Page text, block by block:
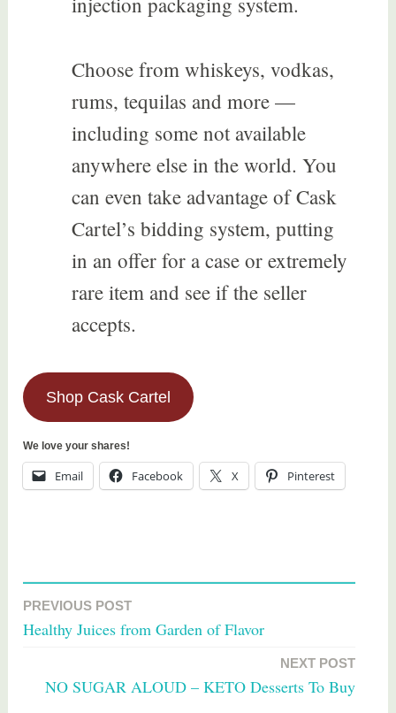
Choose from whiskeys, vodkas,
rums, tequilas and more —
including some not available
anywhere else in the world. You
can even take advantage of Cask
Cartel’s bidding system, putting
in an offer for a case or extremely
rare item and see if the seller
accepts.
Shop Cask Cartel
We love your shares!
Email Facebook X Pinterest
g
g
Post
navigation
PREVIOUS POST
Healthy Juices from Garden of Flavor
NEXT POST
NO SUGAR ALOUD – KETO Desserts To Buy